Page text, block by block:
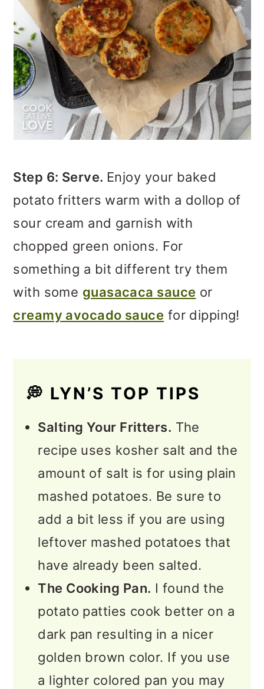
Step 6: Serve. Enjoy your baked
potato fritters warm with a dollop of
sour cream and garnish with
chopped green onions. For
something a bit different try them
with some guasacaca sauce or
creamy avocado sauce for dipping!
💭 LYN’S TOP TIPS
Salting Your Fritters. The
recipe uses kosher salt and the
amount of salt is for using plain
mashed potatoes. Be sure to
add a bit less if you are using
leftover mashed potatoes that
have already been salted.
The Cooking Pan. I found the
potato patties cook better on a
dark pan resulting in a nicer
golden brown color. If you use
a lighter colored pan you may